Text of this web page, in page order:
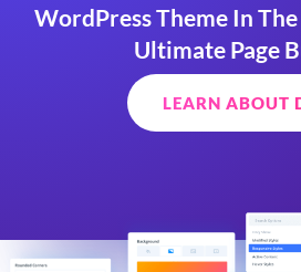
WordPress Theme In
Ultimate Page
LEARN ABOUT